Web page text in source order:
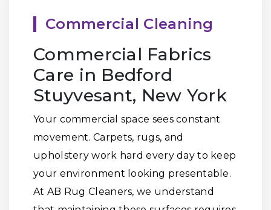
Commercial Cleaning
Commercial Fabrics
Care in Bedford
Stuyvesant, New York
Your commercial space sees constant
movement. Carpets, rugs, and
upholstery work hard every day to keep
your environment looking presentable.
At AB Rug Cleaners, we understand